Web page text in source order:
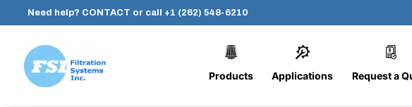
Need help? CONTACT or call +1 (262) 548-6210
Products Applications Request a
AP-